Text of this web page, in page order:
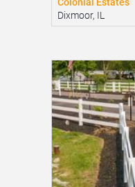
Twin Lakes MH
Elyria, OH